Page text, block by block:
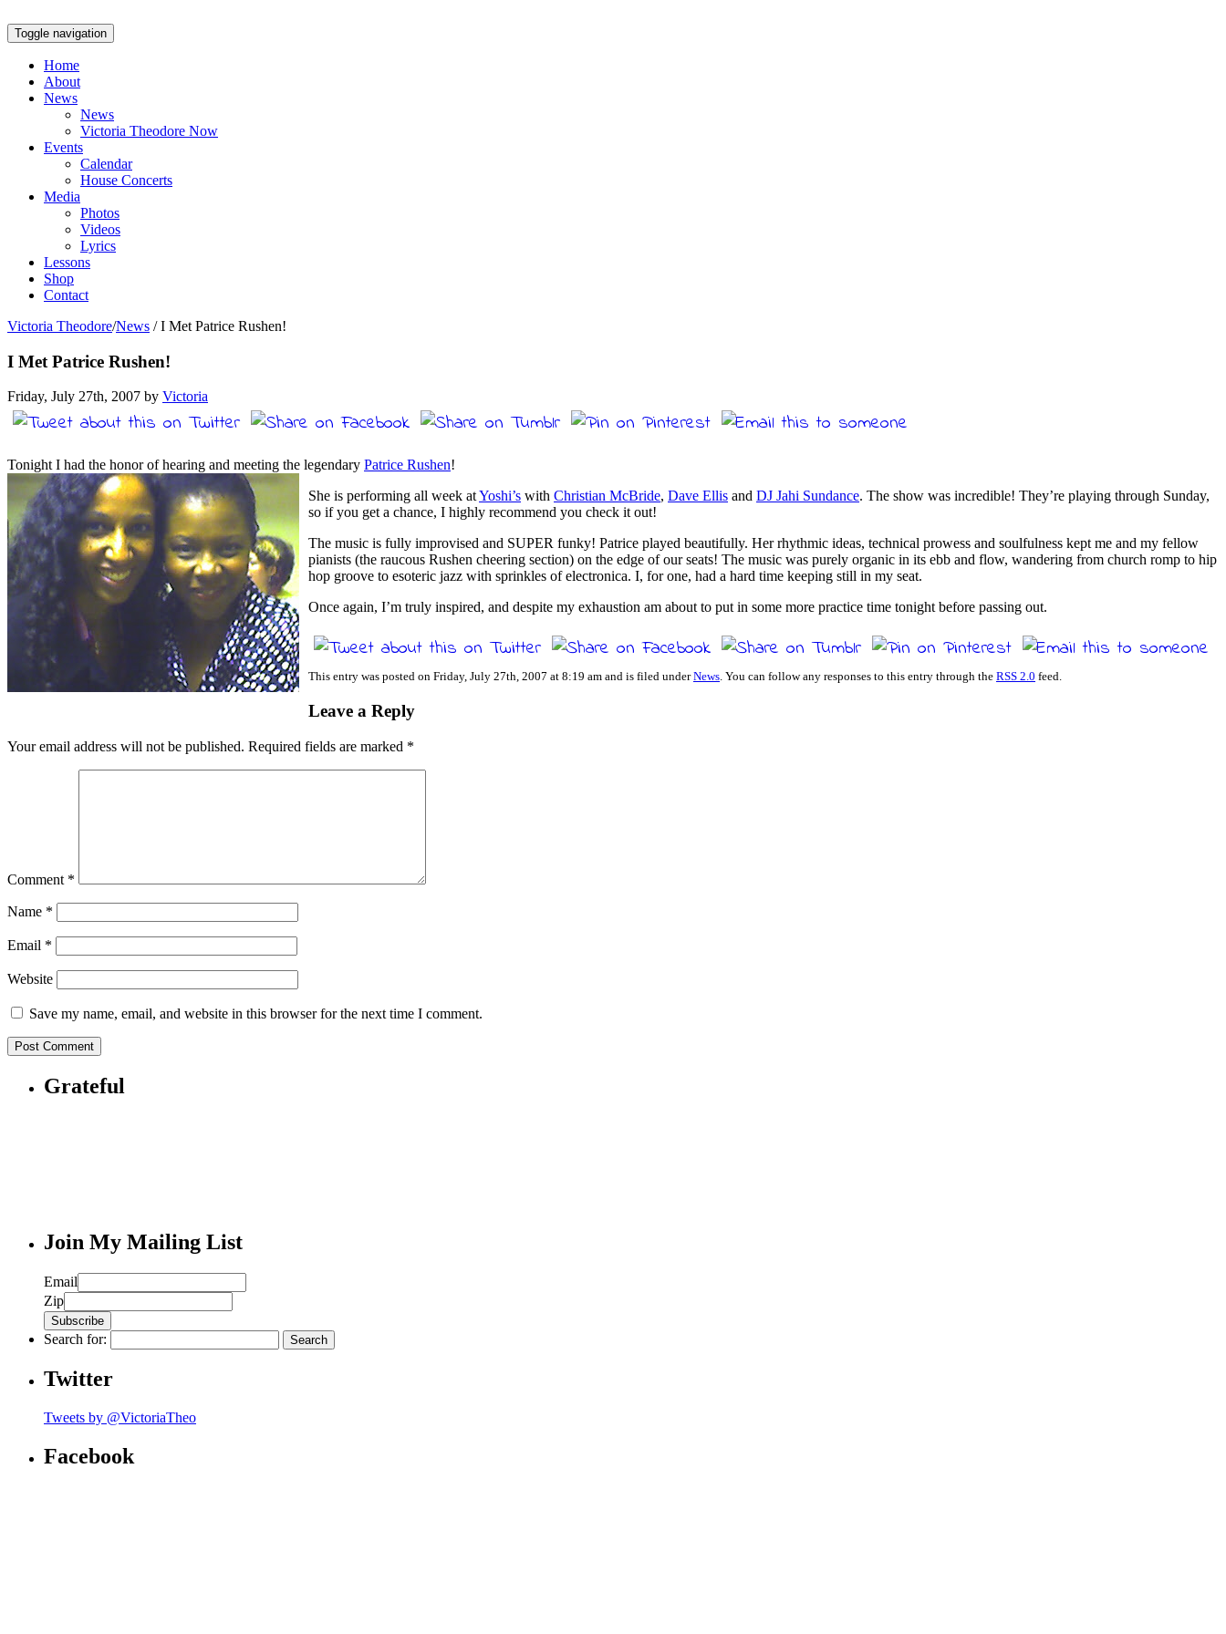
Toggle navigation
Home
About
News
News
Victoria Theodore Now
Events
Calendar
House Concerts
Media
Photos
Videos
Lyrics
Lessons
Shop
Contact
Victoria Theodore/News /I Met Patrice Rushen!
I Met Patrice Rushen!
Friday, July 27th, 2007 by Victoria
Tonight I had the honor of hearing and meeting the legendary Patrice Rushen!
She is performing all week atYoshi’s with Christian McBride, Dave Ellis and DJ Jahi Sundance. The show was incredible! They’re playing through Sunday,
so if you get a chance, I highly recommend you check it out!
The music is fully improvised and SUPER funky! Patrice played beautifully. Her rhythmic ideas, technical prowess and soulfulness kept me and my fellow
pianists (the raucous Rushen cheering section) on the edge of our seats! The music was purely organic in its ebb and flow, wandering from church romp to hip
hop groove to esoteric jazz with sprinkles of electronica. I, for one, had a hard time keeping still in my seat.
Once again, I’m truly inspired, and despite my exhaustion am about to put in some more practice time tonight before passing out.
This entry was posted on Friday, July 27th, 2007 at 8:19 am and is filed underNews. You can follow any responses to this entry through the RSS 2.0 feed.
Leave a Reply
Your email address will not be published. Required fields are marked *
Comment *
Name *
Email *
Website
Save my name, email, and website in this browser for the next time I comment.
Grateful
Join My Mailing List
Email
Zip
Search for:
Twitter
Tweets by @VictoriaTheo
Facebook